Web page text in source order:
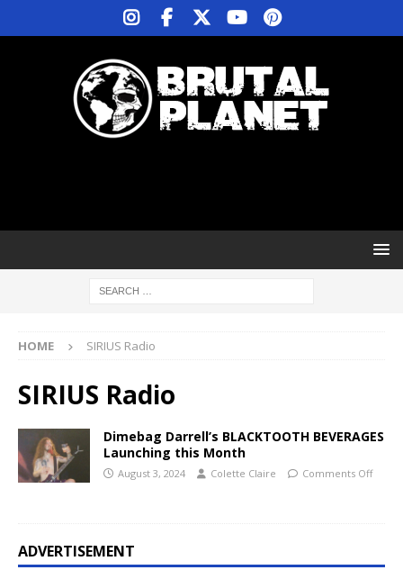
HOME SIRIUS Radio
SIRIUS Radio
Dimebag Darrell’s BLACKTOOTH BEVERAGES
Launching this Month
August 3, 2024 Colette Claire Comments Off
ADVERTISEMENT